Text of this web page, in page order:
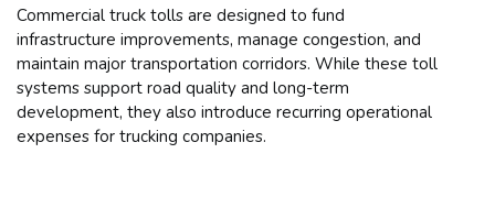
Commercial truck tolls are designed to fund
infrastructure improvements, manage congestion, and
maintain major transportation corridors. While these toll
systems support road quality and long-term
development, they also introduce recurring operational
expenses for trucking companies.